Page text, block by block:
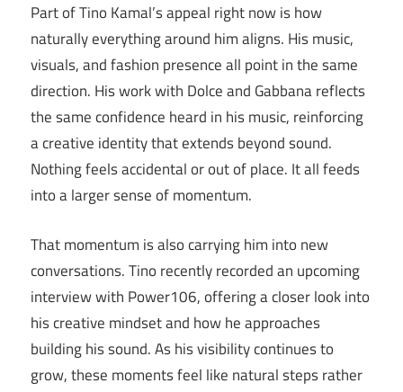
Part of Tino Kamal’s appeal right now is how
naturally everything around him aligns. His music,
visuals, and fashion presence all point in the same
direction. His work with Dolce and Gabbana reflects
the same confidence heard in his music, reinforcing
a creative identity that extends beyond sound.
Nothing feels accidental or out of place. It all feeds
into a larger sense of momentum.
That momentum is also carrying him into new
conversations. Tino recently recorded an upcoming
interview with Power106, offering a closer look into
his creative mindset and how he approaches
building his sound. As his visibility continues to
grow, these moments feel like natural steps rather